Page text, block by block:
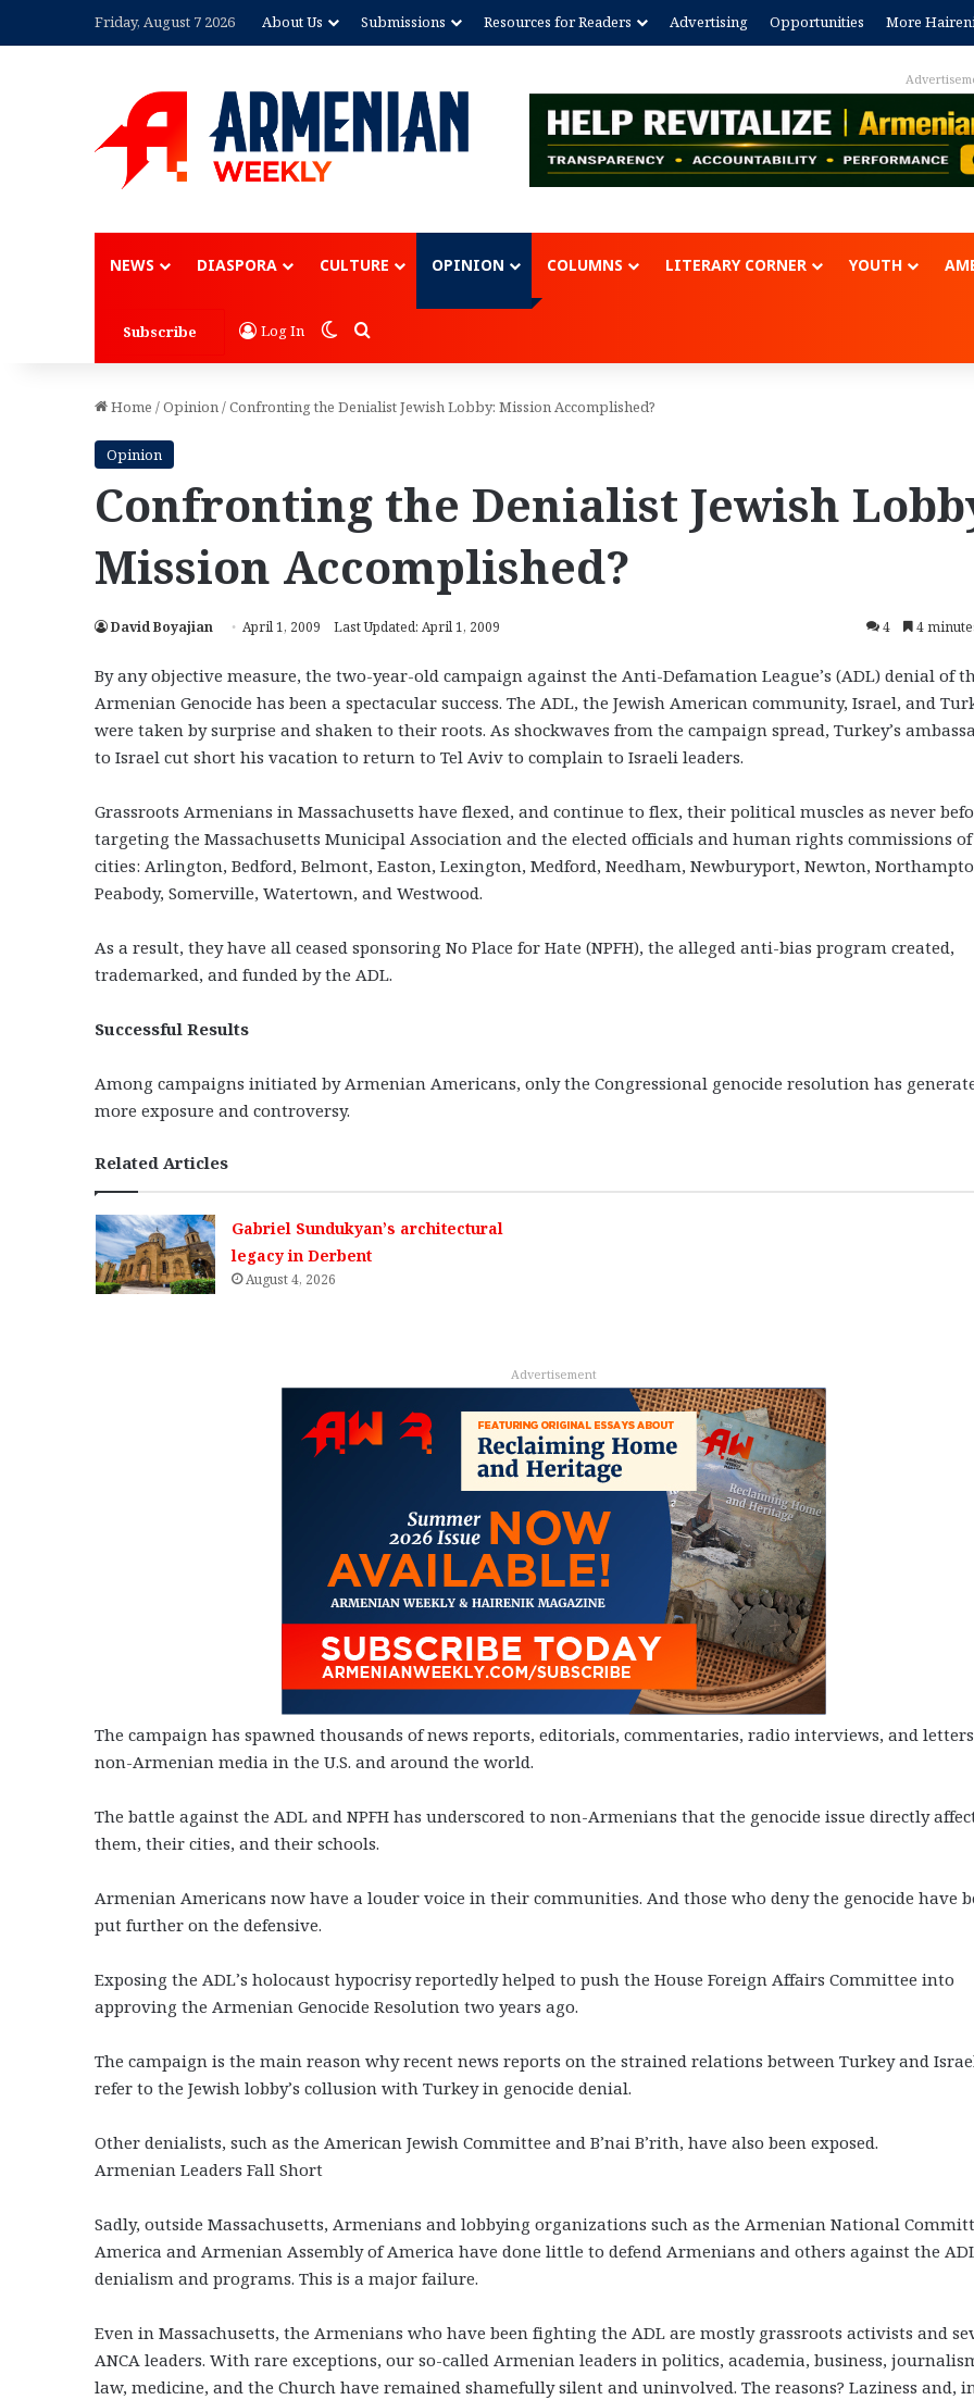
Friday, August 7 2026 About Us Submissions Resources for Readers Advertising Opportunities More
NEWS DIASPORA CULTURE OPINION COLUMNS LITERARY CORNER YOUTH
Subscribe Log In Switch skin
Search for
Home /Opinion/Confronting the Denialist Jewish Lobby: Mission Accomplished?
Opinion
Confronting the Denialist Jewish
Mission Accomplished?
David Boyajian April 1, 2009 Last Updated: April 1, 2009 4 4
By any objective measure, the two-year-old campaign against the Anti-Defamation League’s (ADL) denial of
Armenian Genocide has been a spectacular success. The ADL, the Jewish American community, Israel, and
were taken by surprise and shaken to their roots. As shockwaves from the campaign spread, Turkey’s
to Israel cut short his vacation to return to Tel Aviv to complain to Israeli leaders.
Grassroots Armenians in Massachusetts have flexed, and continue to flex, their political muscles as never
targeting the Massachusetts Municipal Association and the elected officials and human rights commissions of
cities: Arlington, Bedford, Belmont, Easton, Lexington, Medford, Needham, Newburyport, Newton,
Peabody, Somerville, Watertown, and Westwood.
As a result, they have all ceased sponsoring No Place for Hate (NPFH), the alleged anti-bias program created,
trademarked, and funded by the ADL.
Successful Results
Among campaigns initiated by Armenian Americans, only the Congressional genocide resolution has
more exposure and controversy.
Related Articles
Gabriel Sundukyan’s architectural
legacy in Derbent
August 4, 2026
Advertisement
The campaign has spawned thousands of news reports, editorials, commentaries, radio interviews, and
non-Armenian media in the U.S. and around the world.
The battle against the ADL and NPFH has underscored to non-Armenians that the genocide issue directly
them, their cities, and their schools.
Armenian Americans now have a louder voice in their communities. And those who deny the genocide have
put further on the defensive.
Exposing the ADL’s holocaust hypocrisy reportedly helped to push the House Foreign Affairs Committee into
approving the Armenian Genocide Resolution two years ago.
The campaign is the main reason why recent news reports on the strained relations between Turkey and
refer to the Jewish lobby’s collusion with Turkey in genocide denial.
Other denialists, such as the American Jewish Committee and B’nai B’rith, have also been exposed.
Armenian Leaders Fall Short
Sadly, outside Massachusetts, Armenians and lobbying organizations such as the Armenian National
America and Armenian Assembly of America have done little to defend Armenians and others against the
denialism and programs. This is a major failure.
Even in Massachusetts, the Armenians who have been fighting the ADL are mostly grassroots activists and
ANCA leaders. With rare exceptions, our so-called Armenian leaders in politics, academia, business,
law, medicine, and the Church have remained shamefully silent and uninvolved. The reasons? Laziness and,